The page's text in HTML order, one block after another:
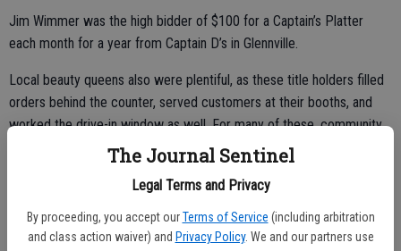
The Journal Sentinel
Legal Terms and Privacy
By proceeding, you accept our Terms of Service (including arbitration
and class action waiver) and Privacy Policy. We and our partners use
Jim Wimmer was the high bidder of $100 for a Captain’s Platter
each month for a year from Captain D’s in Glennville.
Local beauty queens also were plentiful, as these title holders filled
orders behind the counter, served customers at their booths, and
worked the drive-in window as well. For many of these, community
service is part of their platform.
“We certainly appreciate our Miracle Treat Day sponsors, who are